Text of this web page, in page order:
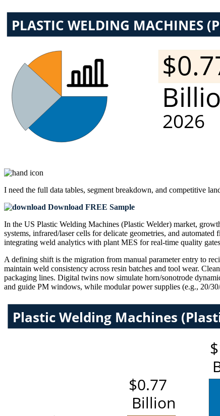
I need the full data tables, segment breakdown, and competitive
Download FREE Sample
In the US Plastic Welding Machines (Plastic Welder) market,
systems, infrared/laser cells for delicate geometries, and
integrating weld analytics with plant MES for real-time quality
A defining shift is the migration from manual parameter entry to
maintain weld consistency across resin batches and tool wear.
packaging lines. Digital twins now simulate horn/sonotrode
and guide PM windows, while modular power supplies (e.g., 20/